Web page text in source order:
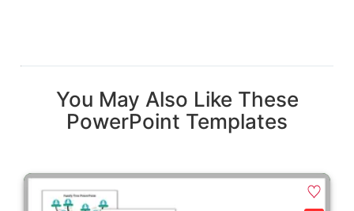
You May Also Like These
PowerPoint Templates